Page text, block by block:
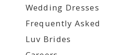
Wedding Dresses
Frequently Asked
Luv Brides